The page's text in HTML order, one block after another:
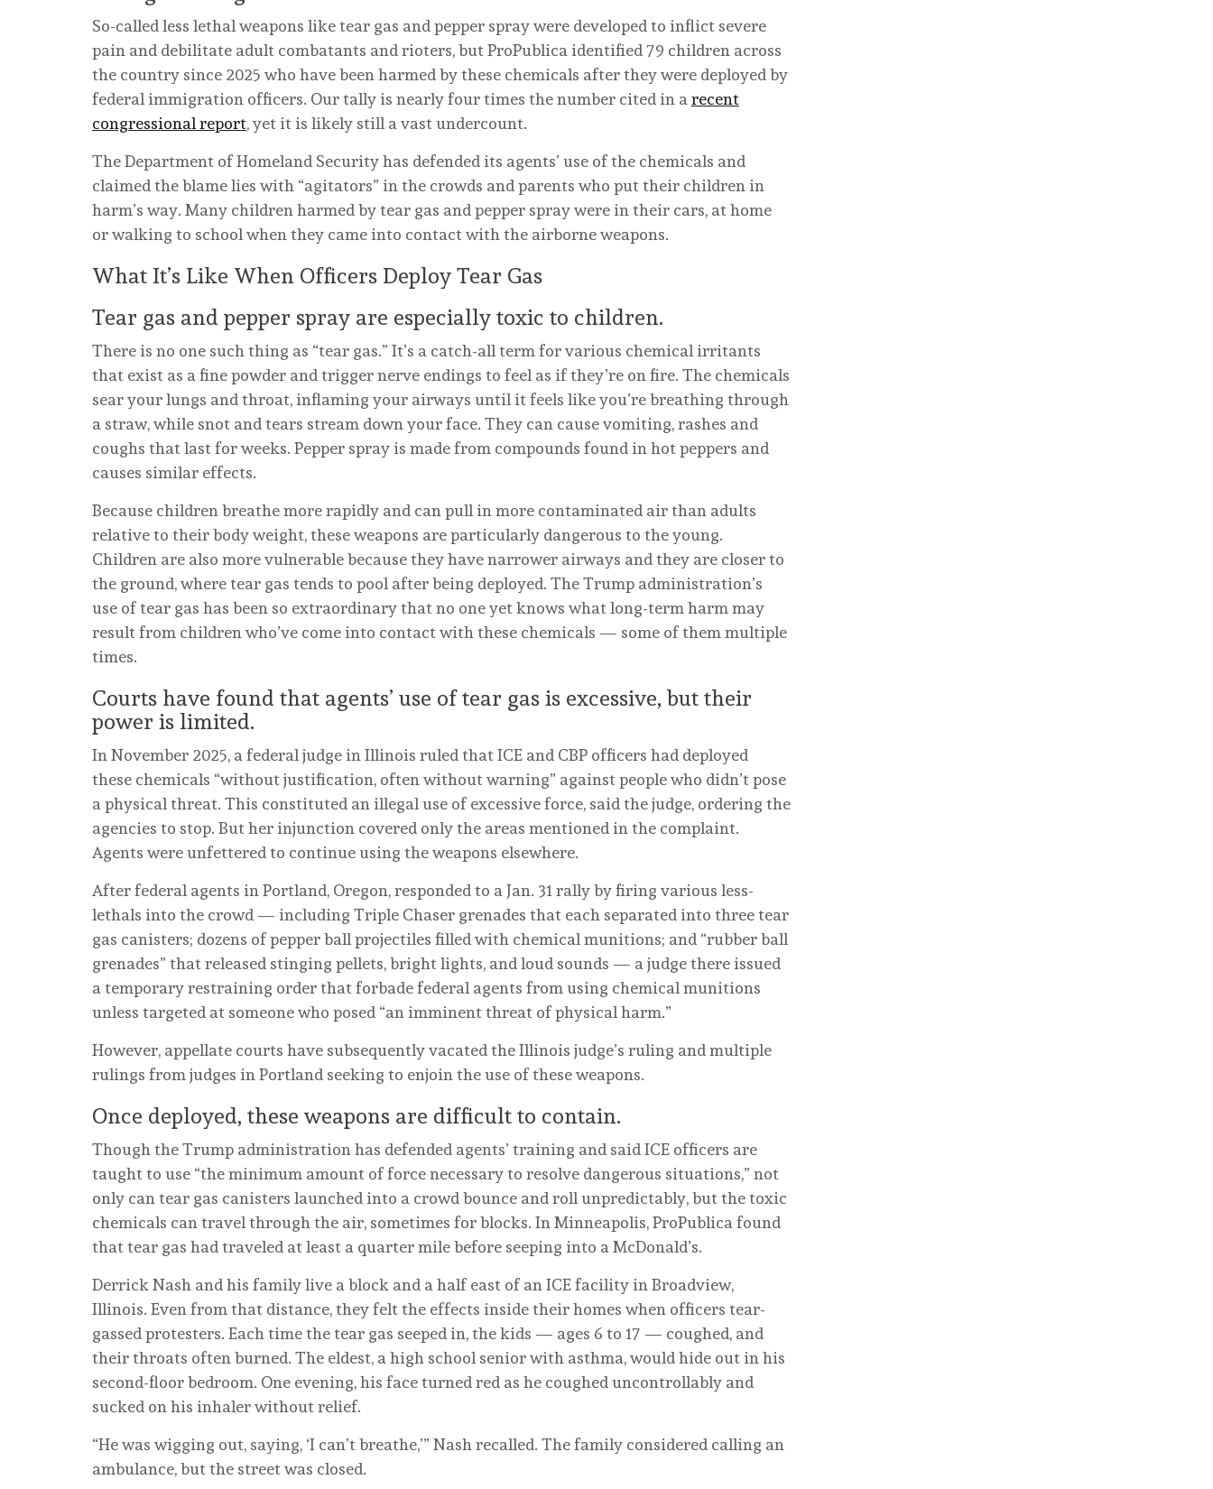
So-called less lethal weapons like tear gas and pepper spray were developed to inflict severe
pain and debilitate adult combatants and rioters, but ProPublica identified 79 children across
the country since 2025 who have been harmed by these chemicals after they were deployed by
federal immigration officers. Our tally is nearly four times the number cited in a recent
congressional report, yet it is likely still a vast undercount.
The Department of Homeland Security has defended its agents’ use of the chemicals and
claimed the blame lies with “agitators” in the crowds and parents who put their children in
harm’s way. Many children harmed by tear gas and pepper spray were in their cars, at home
or walking to school when they came into contact with the airborne weapons.
What It’s Like When Officers Deploy Tear Gas
Tear gas and pepper spray are especially toxic to children.
There is no one such thing as “tear gas.” It’s a catch-all term for various chemical irritants
that exist as a fine powder and trigger nerve endings to feel as if they’re on fire. The chemicals
sear your lungs and throat, inflaming your airways until it feels like you’re breathing through
a straw, while snot and tears stream down your face. They can cause vomiting, rashes and
coughs that last for weeks. Pepper spray is made from compounds found in hot peppers and
causes similar effects.
Because children breathe more rapidly and can pull in more contaminated air than adults
relative to their body weight, these weapons are particularly dangerous to the young.
Children are also more vulnerable because they have narrower airways and they are closer to
the ground, where tear gas tends to pool after being deployed. The Trump administration’s
use of tear gas has been so extraordinary that no one yet knows what long-term harm may
result from children who’ve come into contact with these chemicals — some of them multiple
times.
Courts have found that agents’ use of tear gas is excessive, but their
power is limited.
In November 2025, a federal judge in Illinois ruled that ICE and CBP officers had deployed
these chemicals “without justification, often without warning” against people who didn’t pose
a physical threat. This constituted an illegal use of excessive force, said the judge, ordering the
agencies to stop. But her injunction covered only the areas mentioned in the complaint.
Agents were unfettered to continue using the weapons elsewhere.
After federal agents in Portland, Oregon, responded to a Jan. 31 rally by firing various less-
lethals into the crowd — including Triple Chaser grenades that each separated into three tear
gas canisters; dozens of pepper ball projectiles filled with chemical munitions; and “rubber ball
grenades” that released stinging pellets, bright lights, and loud sounds — a judge there issued
a temporary restraining order that forbade federal agents from using chemical munitions
unless targeted at someone who posed “an imminent threat of physical harm.”
However, appellate courts have subsequently vacated the Illinois judge’s ruling and multiple
rulings from judges in Portland seeking to enjoin the use of these weapons.
Once deployed, these weapons are difficult to contain.
Though the Trump administration has defended agents’ training and said ICE officers are
taught to use “the minimum amount of force necessary to resolve dangerous situations,” not
only can tear gas canisters launched into a crowd bounce and roll unpredictably, but the toxic
chemicals can travel through the air, sometimes for blocks. In Minneapolis, ProPublica found
that tear gas had traveled at least a quarter mile before seeping into a McDonald’s.
Derrick Nash and his family live a block and a half east of an ICE facility in Broadview,
Illinois. Even from that distance, they felt the effects inside their homes when officers tear-
gassed protesters. Each time the tear gas seeped in, the kids — ages 6 to 17 — coughed, and
their throats often burned. The eldest, a high school senior with asthma, would hide out in his
second-floor bedroom. One evening, his face turned red as he coughed uncontrollably and
sucked on his inhaler without relief.
“He was wigging out, saying, ‘I can’t breathe,’” Nash recalled. The family considered calling an
ambulance, but the street was closed.